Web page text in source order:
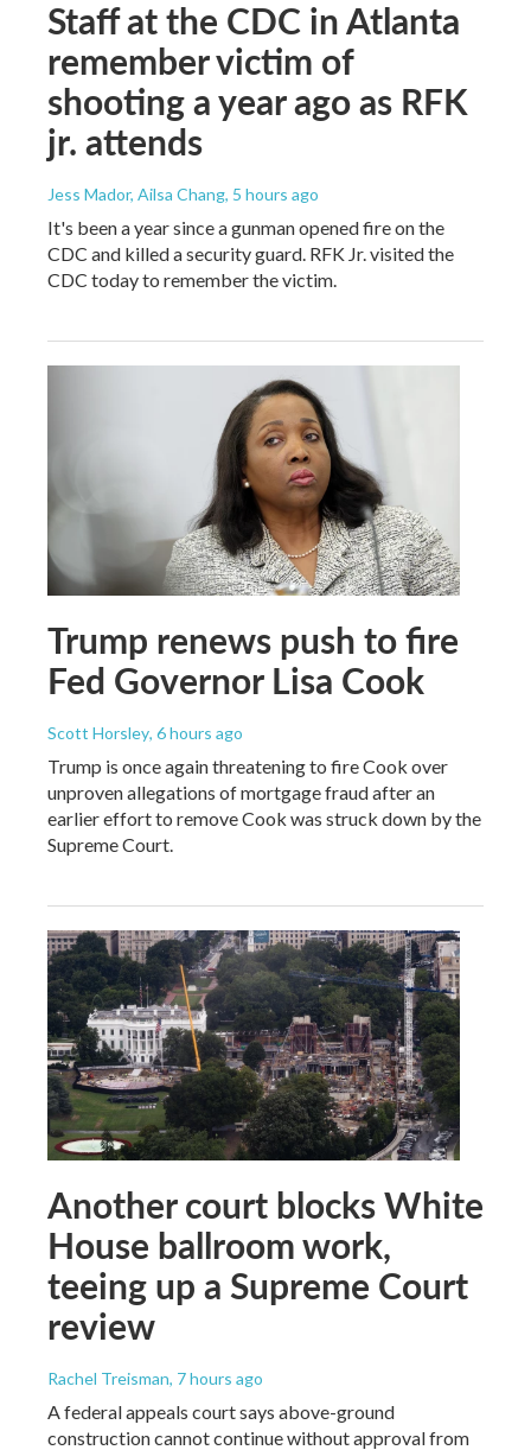
Staff at the CDC in Atlanta
remember victim of
shooting a year ago as RFK
jr. attends
Jess Mador, Ailsa Chang, 5 hours ago
It's been a year since a gunman opened fire on the
CDC and killed a security guard. RFK Jr. visited the
CDC today to remember the victim.
Trump renews push to fire
Fed Governor Lisa Cook
Scott Horsley, 6 hours ago
Trump is once again threatening to fire Cook over
unproven allegations of mortgage fraud after an
earlier effort to remove Cook was struck down by the
Supreme Court.
Another court blocks White
House ballroom work,
teeing up a Supreme Court
review
Rachel Treisman, 7 hours ago
A federal appeals court says above-ground
construction cannot continue without approval from